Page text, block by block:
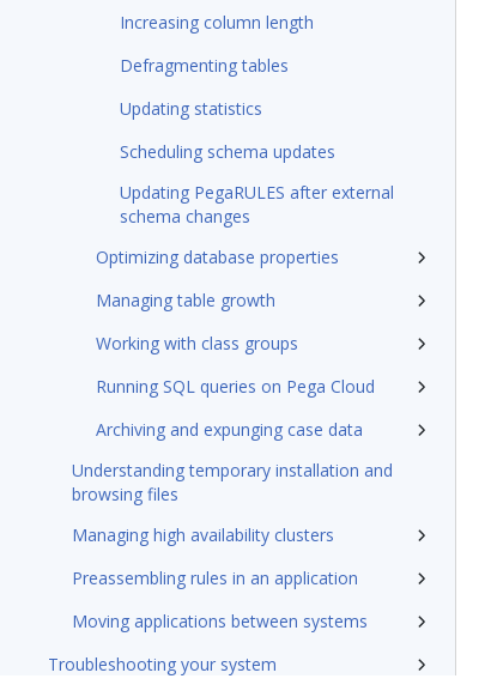
Increasing column length
Defragmenting tables
Updating statistics
Scheduling schema updates
Updating PegaRULES after external
schema changes
Optimizing database properties
Managing table growth
Working with class groups
Running SQL queries on Pega Cloud
Archiving and expunging case data
Understanding temporary installation and
browsing files
Managing high availability clusters
Preassembling rules in an application
Moving applications between systems
Troubleshooting your system